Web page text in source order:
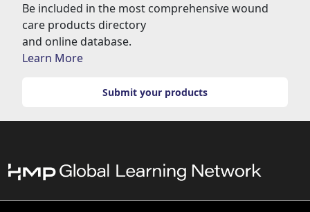
Be included in the most comprehensive wound
care products directory
and online database.
Learn More
Submit your products